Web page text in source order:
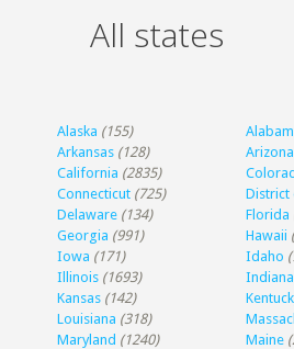
All states
Alaska (155)
Arkansas (128) Arizona
California (2835)
Connecticut (725) District
Delaware (134) Florida
Georgia (991) Hawaii
Iowa (171) Idaho
Illinois (1693) Indiana
Kansas (142)
Louisiana (318)
Maryland (1240) Maine